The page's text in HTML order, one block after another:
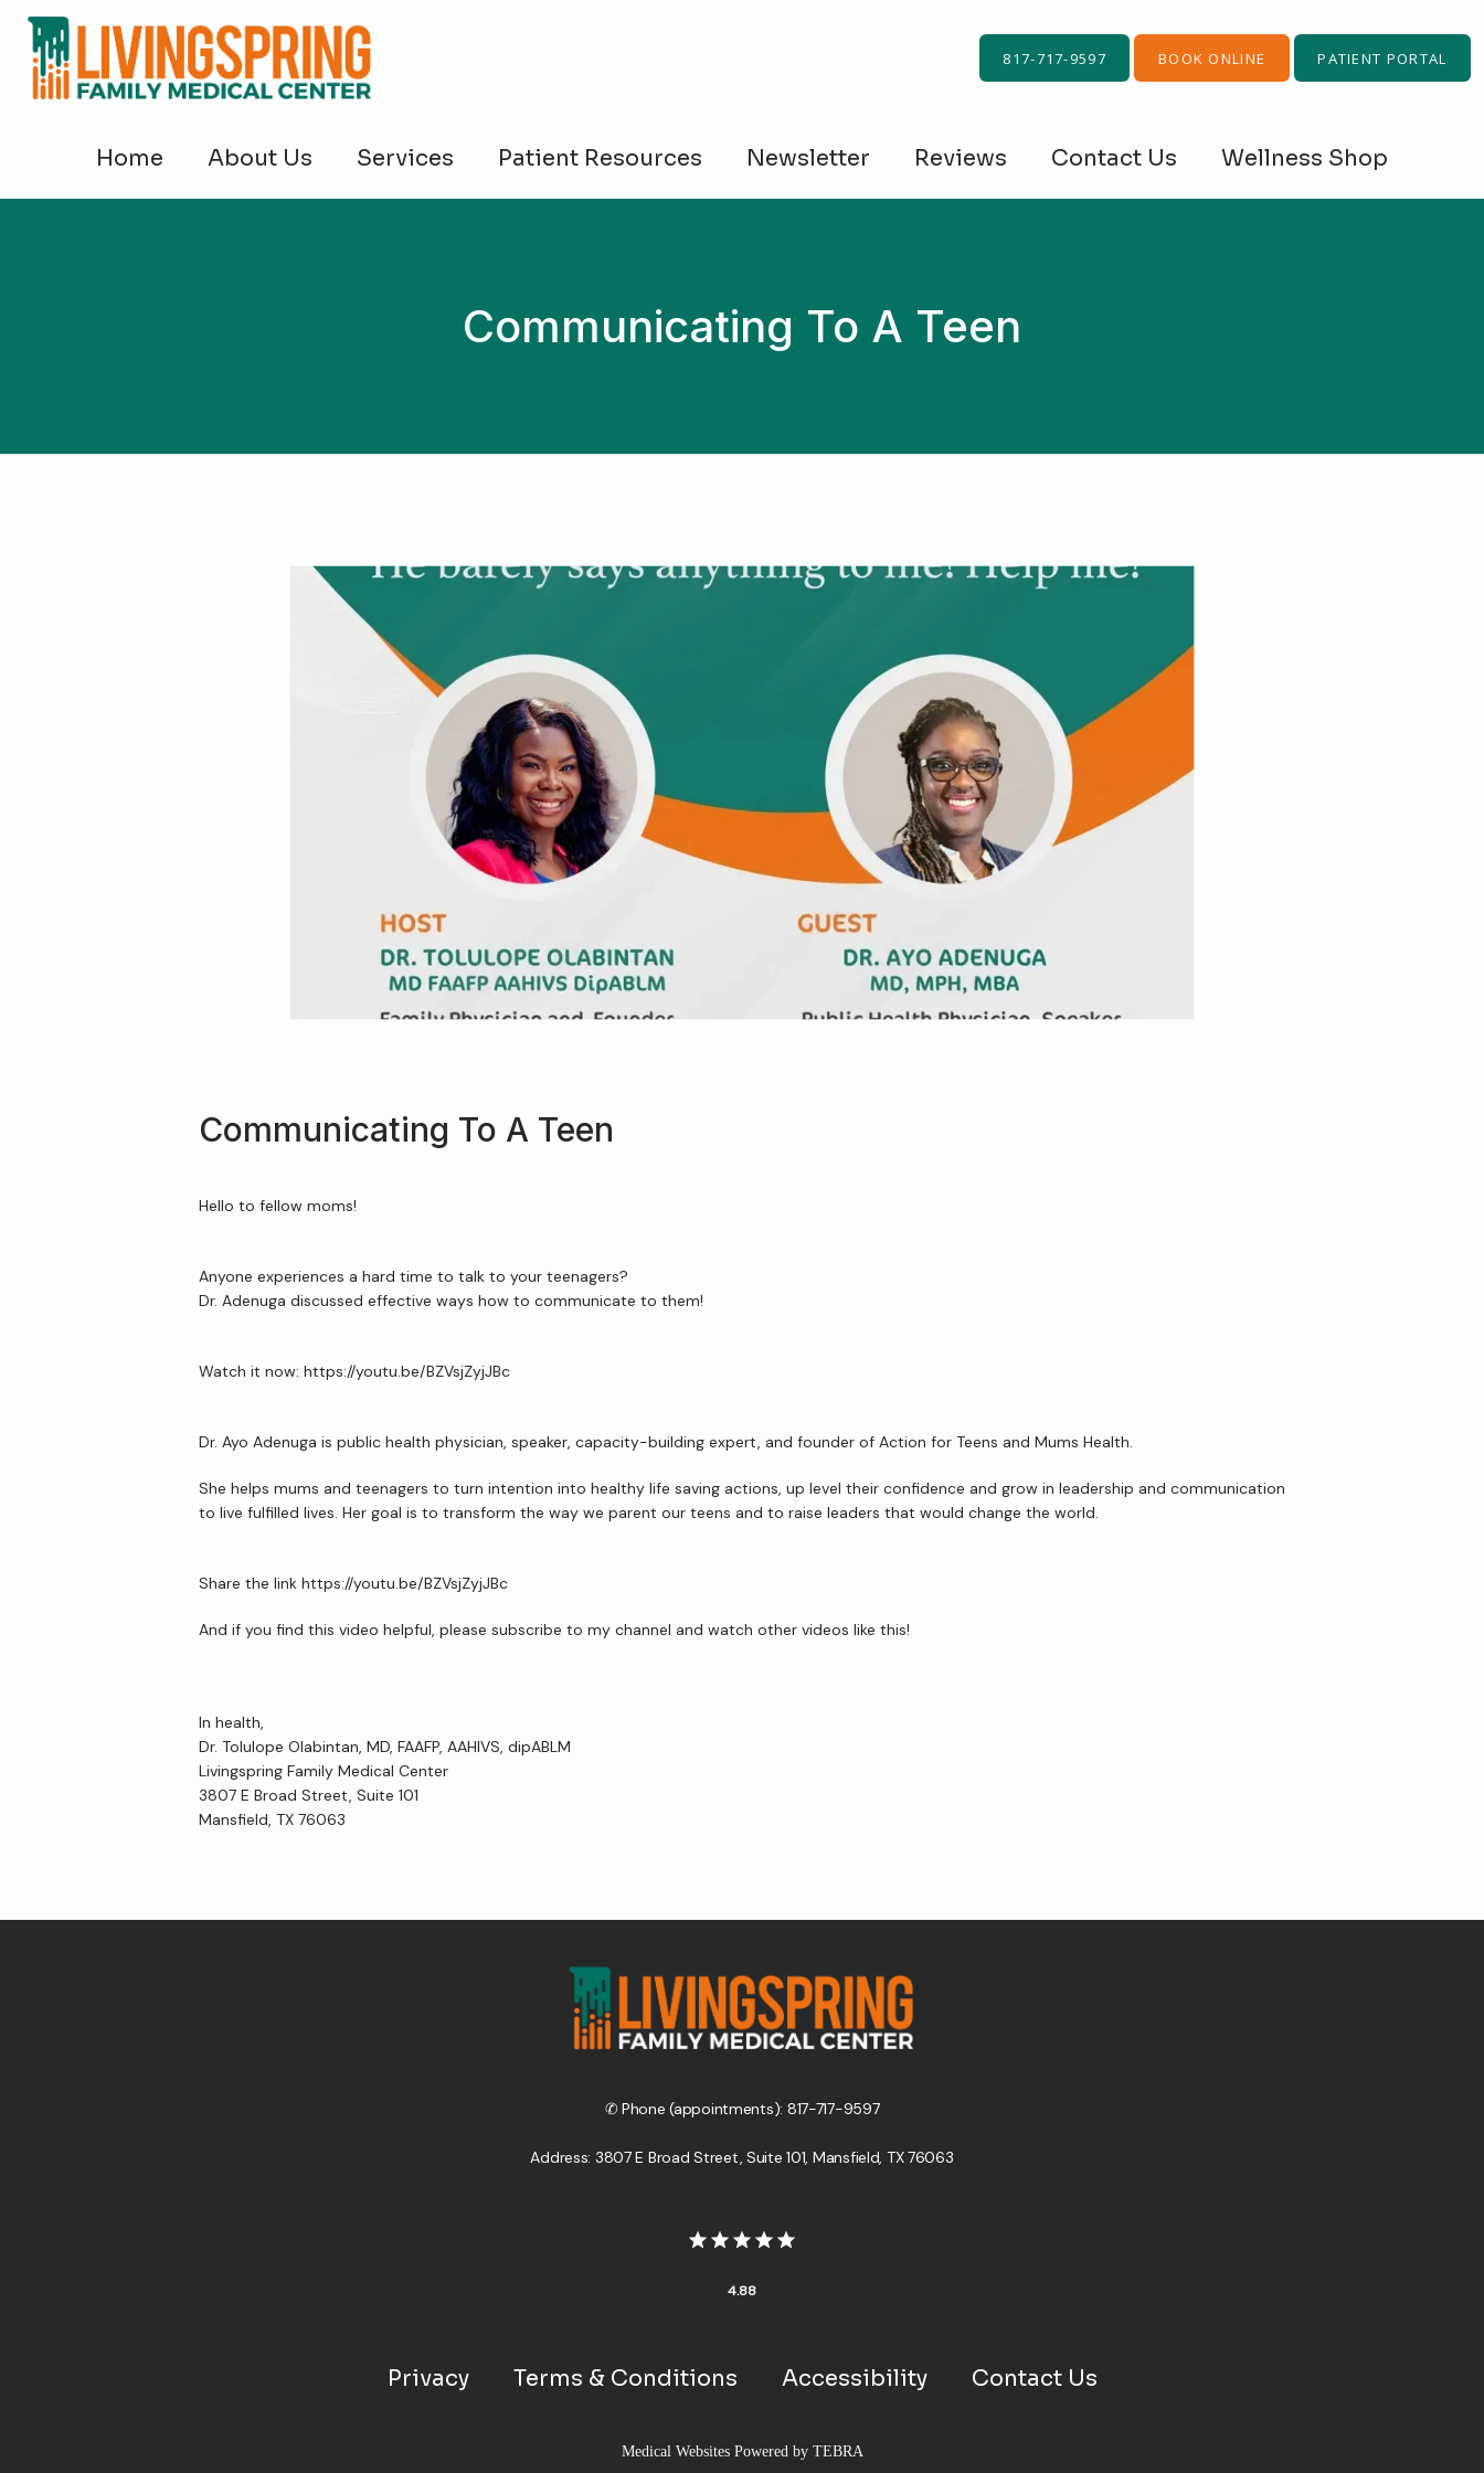
Home About Us Services Patient Resources Newsletter Reviews Contact Us Wellness Shop
817-717-9597 BOOK ONLINE PATIENT PORTAL
Communicating To A Teen
Communicating To A Teen
Hello to fellow moms!
Anyone experiences a hard time to talk to your teenagers?
Dr. Adenuga discussed effective ways how to communicate to them!
Watch it now: https://youtu.be/BZVsjZyjJBc
Dr. Ayo Adenuga is public health physician, speaker, capacity-building expert, and founder of Action for Teens and Mums Health.
She helps mums and teenagers to turn intention into healthy life saving actions, up level their confidence and grow in leadership and communication
to live fulfilled lives. Her goal is to transform the way we parent our teens and to raise leaders that would change the world.
Share the link https://youtu.be/BZVsjZyjJBc
And if you find this video helpful, please subscribe to my channel and watch other videos like this!
In health,
Dr. Tolulope Olabintan, MD, FAAFP, AAHIVS, dipABLM
Livingspring Family Medical Center
3807 E Broad Street, Suite 101
Mansfield, TX 76063
✆ Phone (appointments): 817-717-9597
Address: 3807 E Broad Street, Suite 101, Mansfield, TX 76063
4.88
Privacy Terms & Conditions Accessibility Contact Us
Medical Websites Powered by TEBRA